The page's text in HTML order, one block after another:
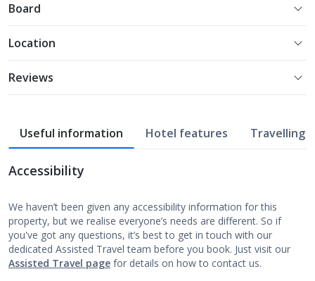
Board
Location
Reviews
Useful information Hotel features Travelling
Accessibility
We haven’t been given any accessibility information for this
property, but we realise everyone’s needs are different. So if
you've got any questions, it’s best to get in touch with our
dedicated Assisted Travel team before you book. Just visit our
Assisted Travel page for details on how to contact us.